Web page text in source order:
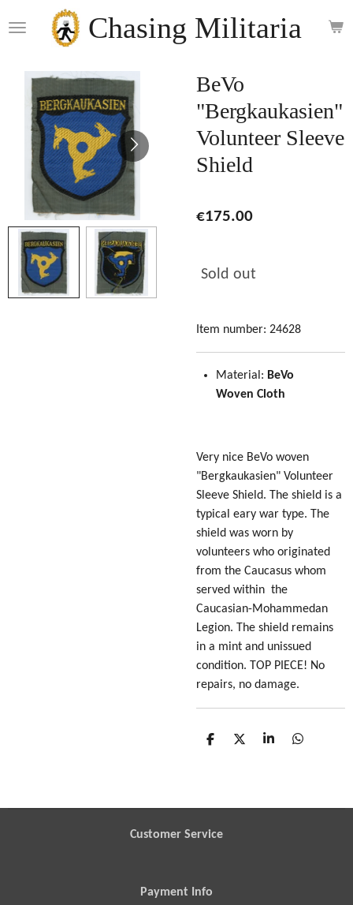
to
content
Chasing Militaria
BeVo
"Bergkaukasien"
Volunteer Sleeve
Shield
€175.00
Sold out
Item number: 24628
Material: BeVo
Woven Cloth
Very nice BeVo woven
"Bergkaukasien" Volunteer
Sleeve Shield. The shield is a
typical eary war type. The
shield was worn by
volunteers who originated
from the Caucasus whom
served within the
Caucasian-Mohammedan
Legion. The shield remains
in a mint and unissued
condition. TOP PIECE! No
repairs, no damage.
S
S
S
S
Customer Service
Payment Info